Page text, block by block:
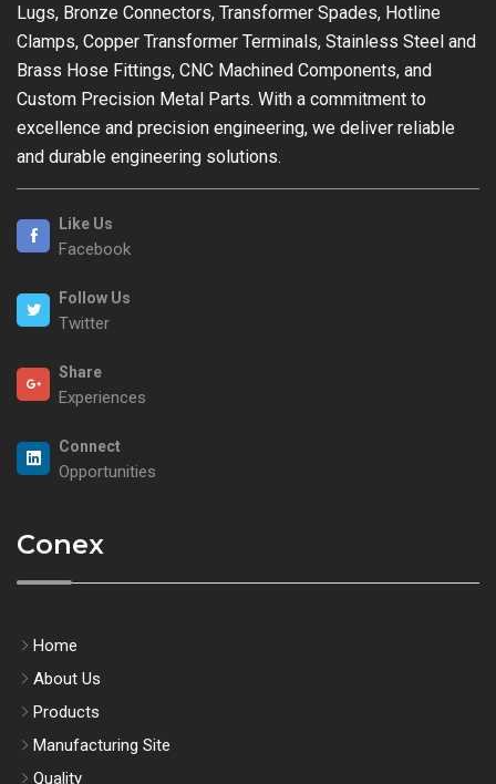
Lugs, Bronze Connectors, Transformer Spades, Hotline
Clamps, Copper Transformer Terminals, Stainless Steel and
Brass Hose Fittings, CNC Machined Components, and
Custom Precision Metal Parts. With a commitment to
excellence and precision engineering, we deliver reliable
and durable engineering solutions.
Like Us
Facebook
Follow Us
Twitter
Share
Experiences
Connect
Opportunities
Conex
Home
About Us
Products
Manufacturing Site
Quality